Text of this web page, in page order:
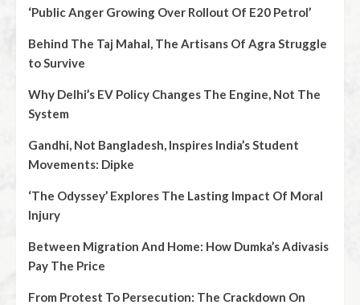
‘Public Anger Growing Over Rollout Of E20 Petrol’
Behind The Taj Mahal, The Artisans Of Agra Struggle
to Survive
Why Delhi’s EV Policy Changes The Engine, Not The
System
Gandhi, Not Bangladesh, Inspires India’s Student
Movements: Dipke
‘The Odyssey’ Explores The Lasting Impact Of Moral
Injury
Between Migration And Home: How Dumka’s Adivasis
Pay The Price
From Protest To Persecution: The Crackdown On